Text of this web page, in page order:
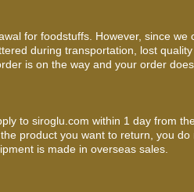
for foodstuffs. However, since
during transportation, lost
is on the way and your order
to siroglu.com within 1 day from
product you want to return, you
is made in overseas sales.